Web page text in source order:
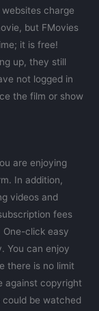
charge
but FMovies
it is free!
up, they still
not logged in
the film or show
are enjoying
In addition,
videos and
fees
click easy
You can enjoy
there is no limit
against copyright
could be watched